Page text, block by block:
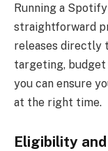
Running a
straightforward
releases directly
targeting,
you can ensure
at the right time.
Eligibility